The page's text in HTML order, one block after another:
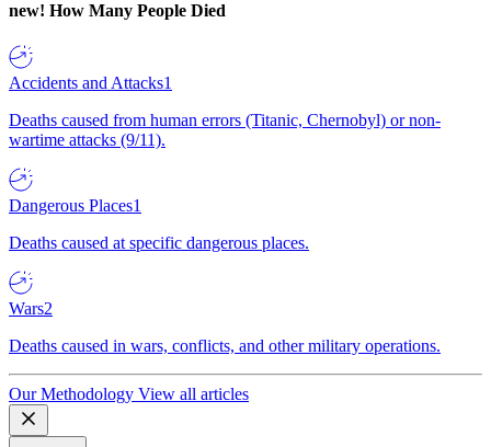
new! How Many People Died
Accidents and Attacks1
Deaths caused from human errors (Titanic, Chernobyl) or non-
wartime attacks (9/11).
Dangerous Places1
Deaths caused at specific dangerous places.
Wars2
Deaths caused in wars, conflicts, and other military operations.
Our Methodology View all articles